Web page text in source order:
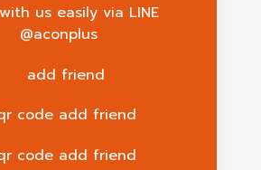
us easily via LINE
@aconplus